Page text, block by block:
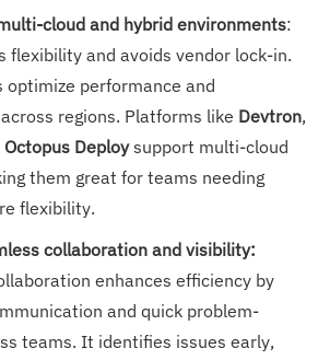
cloud and hybrid environments:
flexibility and avoids vendor lock-in.
optimize performance and
regions. Platforms like Devtron,
Octopus Deploysupport multi-cloud
them great for teams needing
flexibility.
collaboration and visibility:
enhances efficiency by
and quick problem-
teams. It identifies issues early,